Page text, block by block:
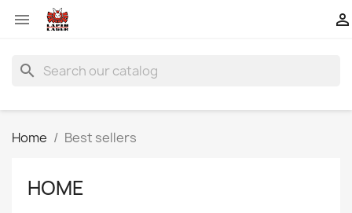
 
search
Home Best sellers
HOME